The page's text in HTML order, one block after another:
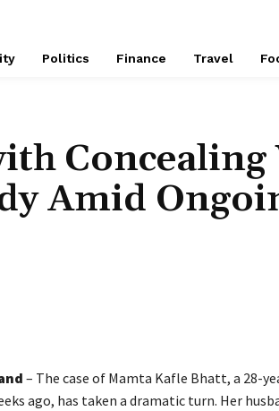
Politics Finance Travel
Concealing
Amid
– The case of Mamta Kafle Bhatt, a 28-
ago, has taken a dramatic turn. Her